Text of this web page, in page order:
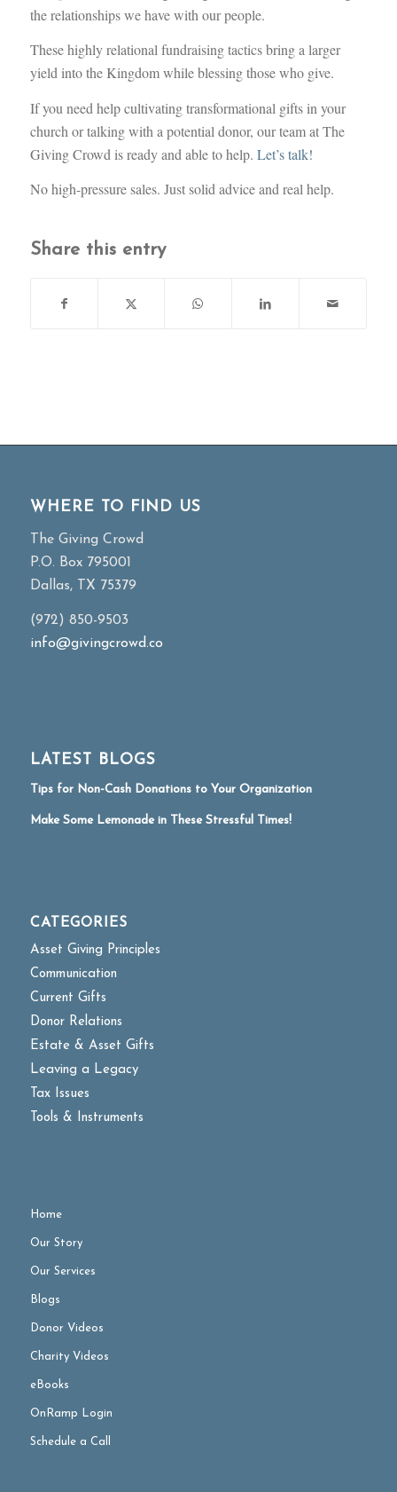
the relationships we have with our people.
These highly relational fundraising tactics bring a larger
yield into the Kingdom while blessing those who give.
If you need help cultivating transformational gifts in your
church or talking with a potential donor, our team at The
Giving Crowd is ready and able to help. Let’s talk!
No high-pressure sales. Just solid advice and real help.
Share this entry
WHERE TO FIND US
The Giving Crowd
P.O. Box 795001
Dallas, TX 75379
(972) 850-9503
info@givingcrowd.co
LATEST BLOGS
Tips for Non-Cash Donations to Your Organization
Make Some Lemonade in These Stressful Times!
CATEGORIES
Asset Giving Principles
Communication
Current Gifts
Donor Relations
Estate & Asset Gifts
Leaving a Legacy
Tax Issues
Tools & Instruments
Home
Our Story
Our Services
Blogs
Donor Videos
Charity Videos
eBooks
OnRamp Login
Schedule a Call